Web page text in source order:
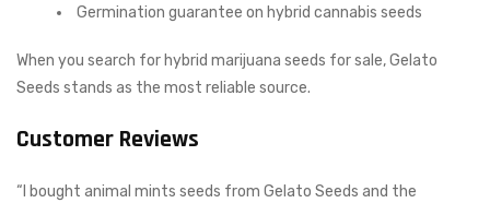
Germination guarantee on hybrid cannabis seeds
When you search for hybrid marijuana seeds for sale, Gelato
Seeds stands as the most reliable source.
Customer Reviews
“I bought animal mints seeds from Gelato Seeds and the